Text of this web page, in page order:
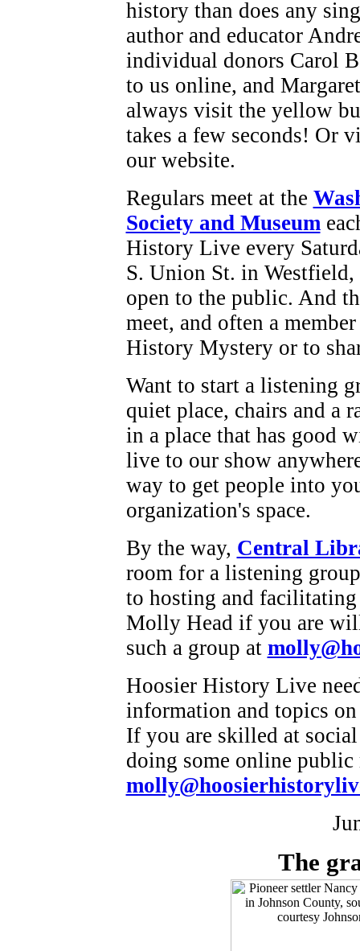
history than does any
author and educator
individual donors Carol
to us online, and
always visit the yellow
takes a few seconds! Or
our website.
Regulars meet at the
Society and Museum
History Live every
S. Union St. in
open to the public. And
meet, and often a
History Mystery or to
Want to start a listening
quiet place, chairs and a
in a place that has good
live to our show
way to get people into
organization's space.
By the way, Central
room for a listening
to hosting and
Molly Head if you are
such a group at
Hoosier History Live
information and topics
If you are skilled at
doing some online
The